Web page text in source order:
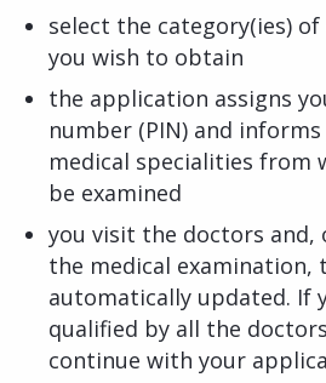
select the category(ies)
you wish to obtain
the application assigns
number (PIN) and
medical specialities from
be examined
you visit the doctors
the medical examination,
automatically updated. If
qualified by all the
continue with your